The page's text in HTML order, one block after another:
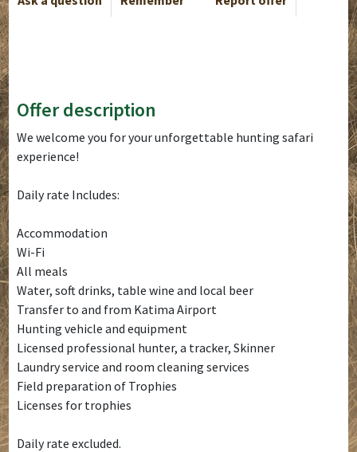
Offer description
We welcome you for your unforgettable hunting safari
experience!
Daily rate Includes:
Accommodation
Wi-Fi
All meals
Water, soft drinks, table wine and local beer
Transfer to and from Katima Airport
Hunting vehicle and equipment
Licensed professional hunter, a tracker, Skinner
Laundry service and room cleaning services
Field preparation of Trophies
Licenses for trophies
Daily rate excluded.